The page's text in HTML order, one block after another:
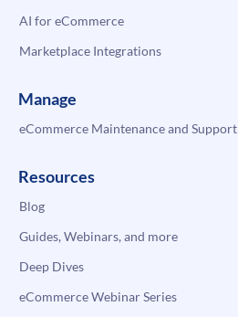
AI for eCommerce
Marketplace Integrations
Manage
eCommerce Maintenance and Support
Resources
Blog
Guides, Webinars, and more
Deep Dives
eCommerce Webinar Series